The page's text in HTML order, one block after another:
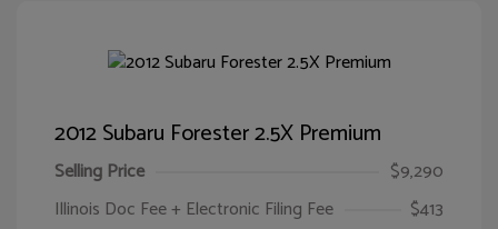
2012 Subaru Forester 2.5X Premium
Selling Price
$9,290
Illinois Doc Fee + Electronic Filing Fee
$413